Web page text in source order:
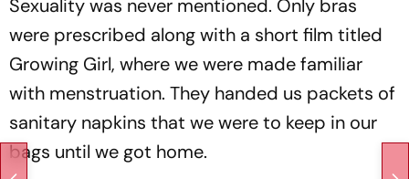
Sexuality was never mentioned. Only bras
were prescribed along with a short film titled
Growing Girl, where we were made familiar
with menstruation. They handed us packets of
sanitary napkins that we were to keep in our
bags until we got home.